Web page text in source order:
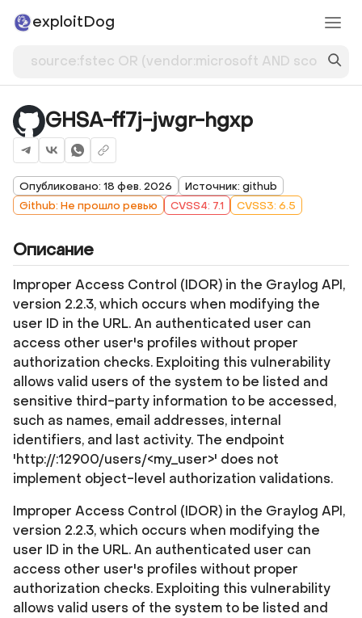
exploitDog
GHSA-ff7j-jwgr-hgxp
Опубликовано: 18 фев. 2026
Источник: github
Github: Не прошло ревью
CVSS4: 7.1 CVSS3: 6.5
Описание
Improper Access Control (IDOR) in the Graylog API,
version 2.2.3, which occurs when modifying the
user ID in the URL. An authenticated user can
access other user's profiles without proper
authorization checks. Exploiting this vulnerability
allows valid users of the system to be listed and
sensitive third-party information to be accessed,
such as names, email addresses, internal
identifiers, and last activity. The endpoint
'http://:12900/users/<my_user>' does not
implement object-level authorization validations.
Improper Access Control (IDOR) in the Graylog API,
version 2.2.3, which occurs when modifying the
user ID in the URL. An authenticated user can
access other user's profiles without proper
authorization checks. Exploiting this vulnerability
allows valid users of the system to be listed and